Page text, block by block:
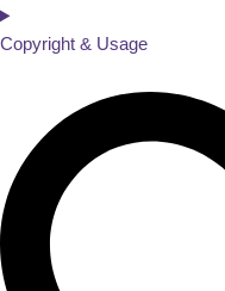
Copyright & Usage